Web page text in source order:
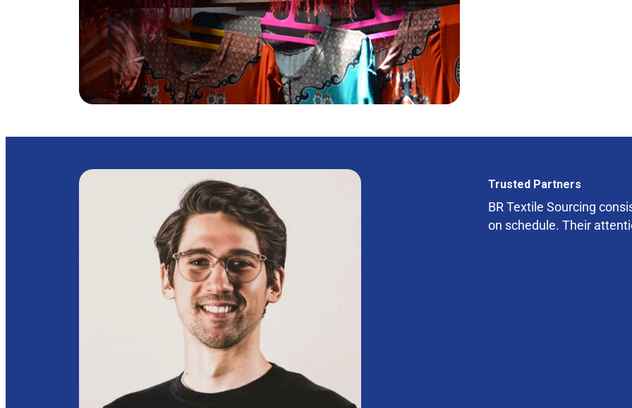
Trusted Partners
BR Textile Sourcing
on schedule. Their